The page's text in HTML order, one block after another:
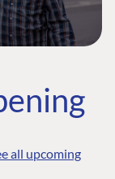
all upcoming